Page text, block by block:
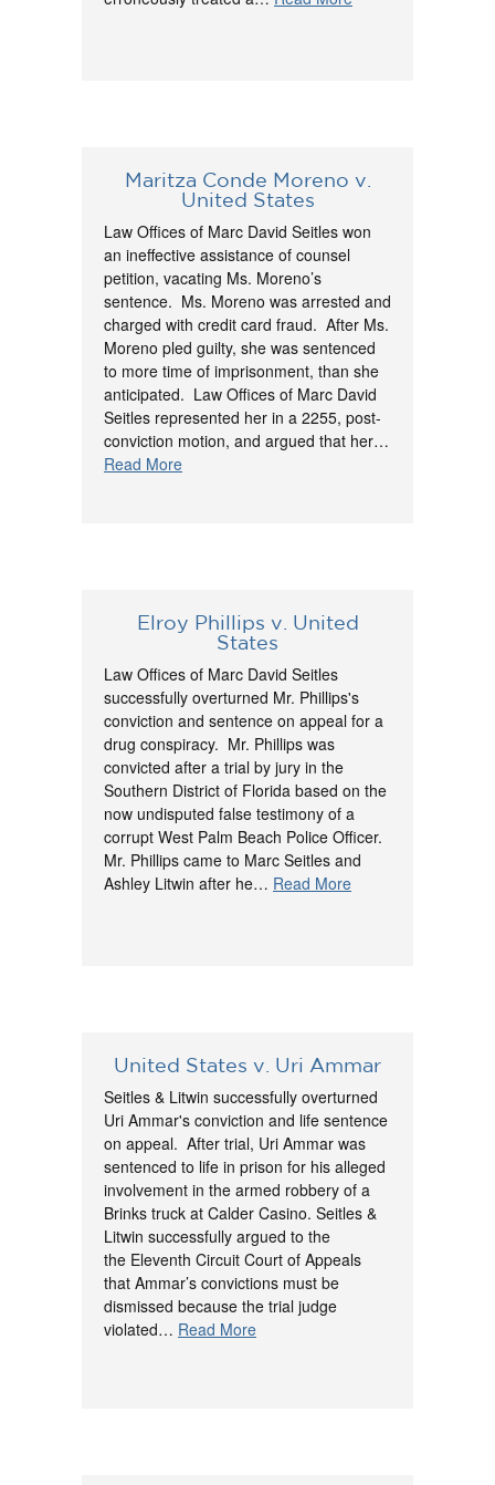
Maritza Conde Moreno v.
United States
Law Offices of Marc David Seitles won
an ineffective assistance of counsel
petition, vacating Ms. Moreno’s
sentence. Ms. Moreno was arrested and
charged with credit card fraud. After Ms.
Moreno pled guilty, she was sentenced
to more time of imprisonment, than she
anticipated. Law Offices of Marc David
Seitles represented her in a 2255, post-
conviction motion, and argued that her…
Read More
Elroy Phillips v. United
States
Law Offices of Marc David Seitles
successfully overturned Mr. Phillips's
conviction and sentence on appeal for a
drug conspiracy. Mr. Phillips was
convicted after a trial by jury in the
Southern District of Florida based on the
now undisputed false testimony of a
corrupt West Palm Beach Police Officer.
Mr. Phillips came to Marc Seitles and
Ashley Litwin after he… Read More
United States v. Uri Ammar
Seitles & Litwin successfully overturned
Uri Ammar's conviction and life sentence
on appeal. After trial, Uri Ammar was
sentenced to life in prison for his alleged
involvement in the armed robbery of a
Brinks truck at Calder Casino. Seitles &
Litwin successfully argued to the
the Eleventh Circuit Court of Appeals
that Ammar’s convictions must be
dismissed because the trial judge
violated… Read More